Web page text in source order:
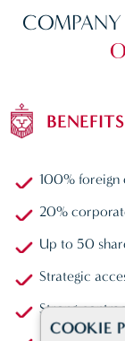
100% foreign
20%
Up to 50
Strategic
Strong
COOKIE